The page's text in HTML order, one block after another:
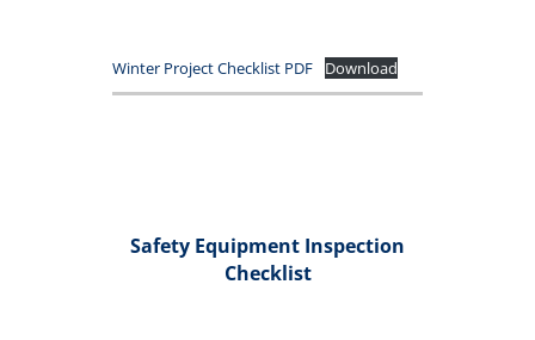
Winter Project Checklist PDF Download
Safety Equipment Inspection
Checklist